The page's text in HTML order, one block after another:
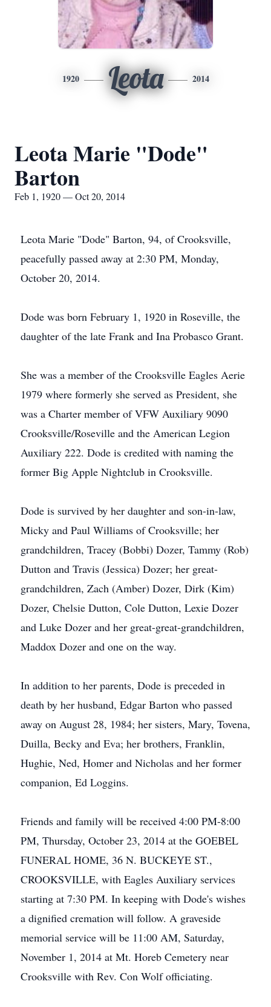
1920 Leota 2014
Leota Marie "Dode"
Barton
Feb 1, 1920 — Oct 20, 2014
Leota Marie "Dode" Barton, 94, of Crooksville,
peacefully passed away at 2:30 PM, Monday,
October 20, 2014.
Dode was born February 1, 1920 in Roseville, the
daughter of the late Frank and Ina Probasco Grant.
She was a member of the Crooksville Eagles Aerie
1979 where formerly she served as President, she
was a Charter member of VFW Auxiliary 9090
Crooksville/Roseville and the American Legion
Auxiliary 222. Dode is credited with naming the
former Big Apple Nightclub in Crooksville.
Dode is survived by her daughter and son-in-law,
Micky and Paul Williams of Crooksville; her
grandchildren, Tracey (Bobbi) Dozer, Tammy (Rob)
Dutton and Travis (Jessica) Dozer; her great-
grandchildren, Zach (Amber) Dozer, Dirk (Kim)
Dozer, Chelsie Dutton, Cole Dutton, Lexie Dozer
and Luke Dozer and her great-great-grandchildren,
Maddox Dozer and one on the way.
In addition to her parents, Dode is preceded in
death by her husband, Edgar Barton who passed
away on August 28, 1984; her sisters, Mary, Tovena,
Duilla, Becky and Eva; her brothers, Franklin,
Hughie, Ned, Homer and Nicholas and her former
companion, Ed Loggins.
Friends and family will be received 4:00 PM-8:00
PM, Thursday, October 23, 2014 at the GOEBEL
FUNERAL HOME, 36 N. BUCKEYE ST.,
CROOKSVILLE, with Eagles Auxiliary services
starting at 7:30 PM. In keeping with Dode's wishes
a dignified cremation will follow. A graveside
memorial service will be 11:00 AM, Saturday,
November 1, 2014 at Mt. Horeb Cemetery near
Crooksville with Rev. Con Wolf officiating.